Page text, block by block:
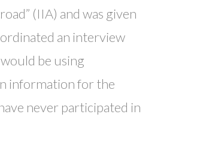
(IIA) and was given
an interview
be using
information for the
never participated in